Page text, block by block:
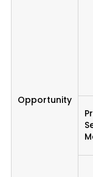
Opportunity